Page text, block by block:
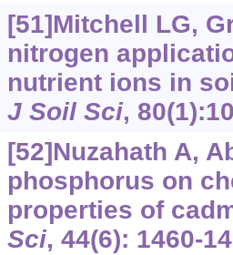
[51]Mitchell LG,
nitrogen
nutrient ions in
J Soil Sci,
[52]Nuzahath A,
phosphorus on
properties of
Sci, 44(6): 1460-